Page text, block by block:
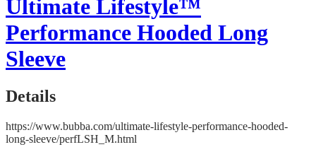
Ultimate Lifestyle™
Performance Hooded Long
Sleeve
Details
https://www.bubba.com/ultimate-lifestyle-performance-hooded-
long-sleeve/perfLSH_M.html